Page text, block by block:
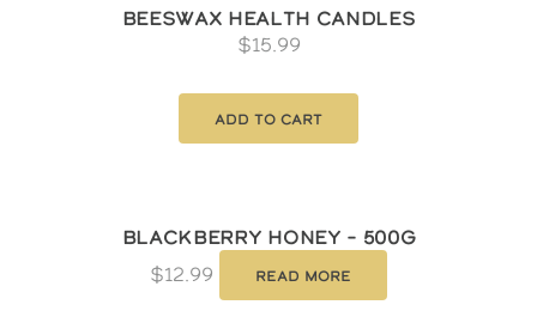
Beeswax Health Candles
$15.99
Add to cart
Blackberry Honey – 500g
$12.99 Read more